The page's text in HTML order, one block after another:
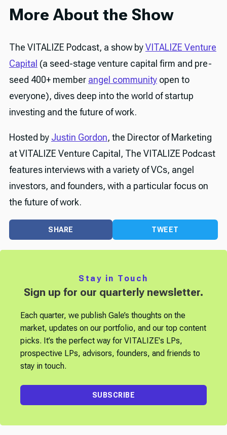
More About the Show
The VITALIZE Podcast, a show byVITALIZE Venture
Capital (a seed-stage venture capital firm and pre-
seed 400+ member angel communityopen to
everyone), dives deep into the world of startup
investing and the future of work.
Hosted by Justin Gordon, the Director of Marketing
at VITALIZE Venture Capital, The VITALIZE Podcast
features interviews with a variety of VCs, angel
investors, and founders, with a particular focus on
the future of work.
SHARE TWEET
Stay in Touch
Sign up for our quarterly newsletter.
Each quarter, we publish Gale’s thoughts on the
market, updates on our portfolio, and our top content
picks. It’s the perfect way for VITALIZE's LPs,
prospective LPs, advisors, founders, and friends to
stay in touch.
SUBSCRIBE